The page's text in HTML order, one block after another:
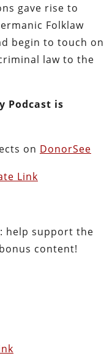
gave rise to
Folklaw
begin to touch on
law to the
Podcast is
on DonorSee
Link
: help support the
content!